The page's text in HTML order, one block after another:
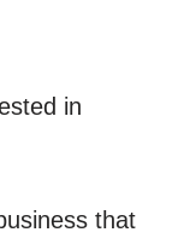
in
that